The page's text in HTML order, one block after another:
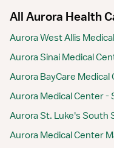
All Aurora Health
Aurora West Allis
Aurora Sinai Medical
Aurora BayCare Medical
Aurora Medical Center -
Aurora St. Luke's South
Aurora Medical Center